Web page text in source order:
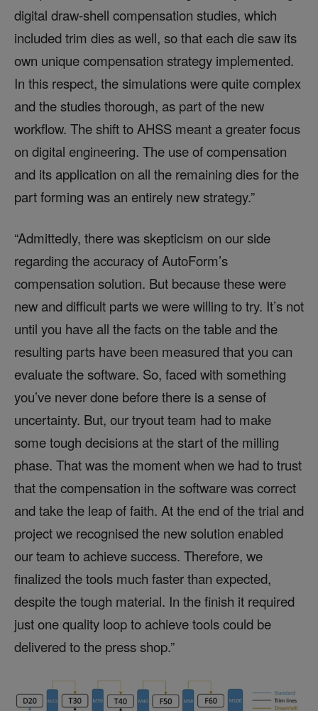
digital draw-shell compensation studies, which
included trim dies as well, so that each die saw its
own unique compensation strategy implemented.
In this respect, the simulations were quite complex
and the studies thorough, as part of the new
workflow. The shift to AHSS meant a greater focus
on digital engineering. The use of compensation
and its application on all the remaining dies for the
part forming was an entirely new strategy.”
“Admittedly, there was skepticism on our side
regarding the accuracy of AutoForm’s
compensation solution. But because these were
new and difficult parts we were willing to try. It’s not
until you have all the facts on the table and the
resulting parts have been measured that you can
evaluate the software. So, faced with something
you’ve never done before there is a sense of
uncertainty. But, our tryout team had to make
some tough decisions at the start of the milling
phase. That was the moment when we had to trust
that the compensation in the software was correct
and take the leap of faith. At the end of the trial and
project we recognised the new solution enabled
our team to achieve success. Therefore, we
finalized the tools much faster than expected,
despite the tough material. In the finish it required
just one quality loop to achieve tools could be
delivered to the press shop.”